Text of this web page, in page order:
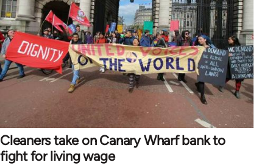
Cleaners take on Canary Wharf bank to
fight for living wage